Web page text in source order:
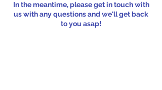
In the meantime, please get in touch with
us with any questions and we'll get back
to you asap!